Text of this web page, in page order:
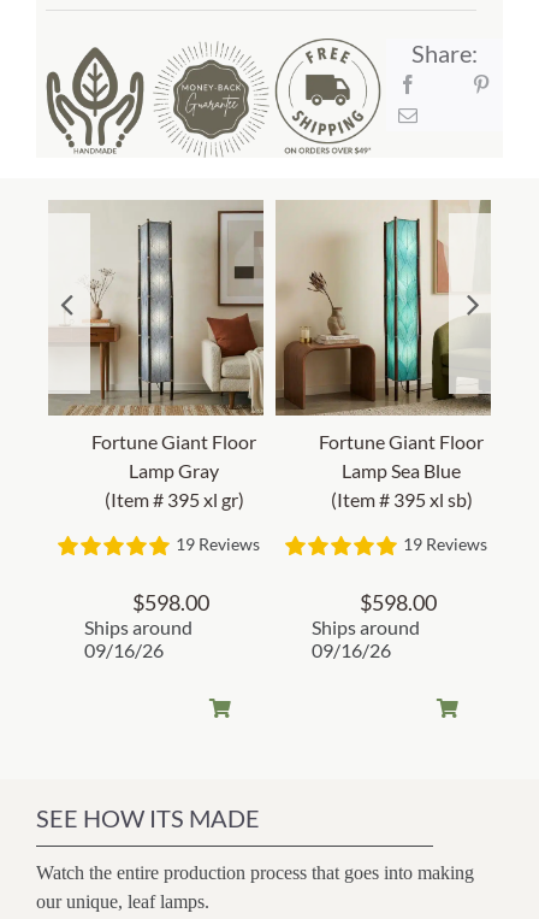
Share:
Fortune Giant Floor
Lamp Gray
(Item # 395 xl gr)
19 Reviews
$598.00
Ships around
09/16/26
Fortune Giant Floor
Lamp Sea Blue
(Item # 395 xl sb)
19 Reviews
$598.00
Ships around
09/16/26
SEE HOW ITS MADE
Watch the entire production process that goes into making
our unique, leaf lamps.